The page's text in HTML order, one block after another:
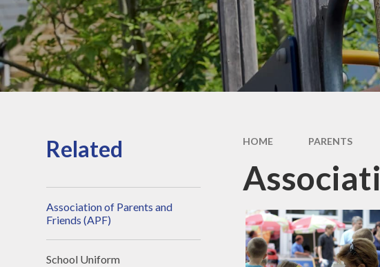
Key Stage 2 Results
School Financial
Information
Pupil Premium
Policies
Typical School Day
GDPR
Parent Resources
HOME PARENTS
Related
Association of Parents and
Friends (APF)
School Uniform